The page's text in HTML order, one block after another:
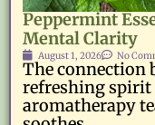
Peppermint
Mental Clarity
August 1, 2026 No
The connection
refreshing spirit
aromatherapy